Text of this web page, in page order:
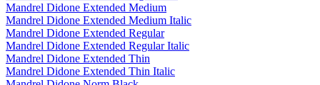
Mandrel Didone Extended Medium
Mandrel Didone Extended Medium Italic
Mandrel Didone Extended Regular
Mandrel Didone Extended Regular Italic
Mandrel Didone Extended Thin
Mandrel Didone Extended Thin Italic